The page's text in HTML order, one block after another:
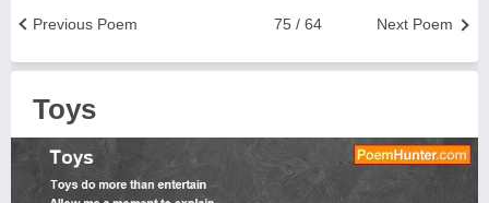
Next Poem
75 / 64
Previous Poem
Toys